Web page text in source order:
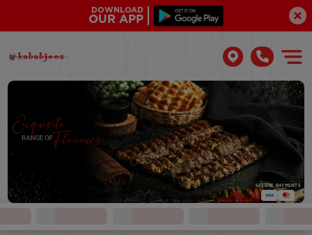
DOWNLOAD
OUR APP
SECURE PAYMENTS